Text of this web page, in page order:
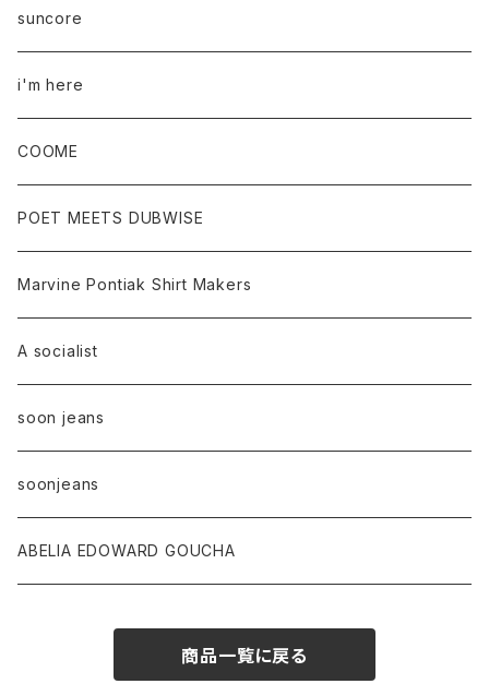
suncore
i'm here
COOME
POET MEETS DUBWISE
Marvine Pontiak Shirt Makers
A socialist
soon jeans
soonjeans
ABELIA EDOWARD GOUCHA
商品一覧に戻る